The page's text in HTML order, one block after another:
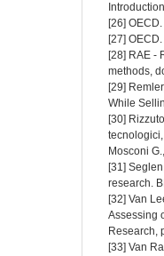
[26]
[27]
[28] RAE -
methods,
[29]
While
[30]
Mosconi
[31]
research.
[32] Van
Assessing
Research,
[33] Van